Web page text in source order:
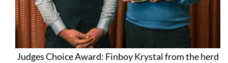
Judges Choice Award: Finboy Krystal from the herd